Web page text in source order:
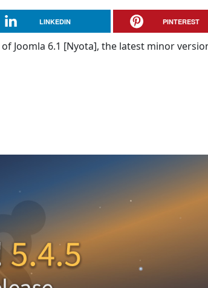
LINKEDIN PINTEREST
Joomla 6.1 [Nyota], the latest minor